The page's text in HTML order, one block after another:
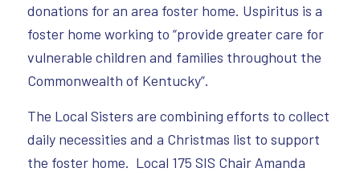
donations for an area foster home. Uspiritus is a
foster home working to “provide greater care for
vulnerable children and families throughout the
Commonwealth of Kentucky”.
The Local Sisters are combining efforts to collect
daily necessities and a Christmas list to support
the foster home. Local 175 SIS Chair Amanda